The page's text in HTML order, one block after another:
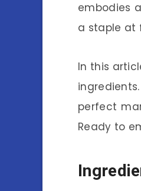
embodies
a staple at
In this
perfect
Ready to